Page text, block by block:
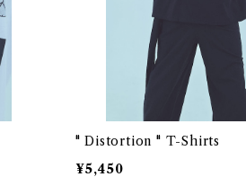
" Distortion " T-Shirts
¥5,450